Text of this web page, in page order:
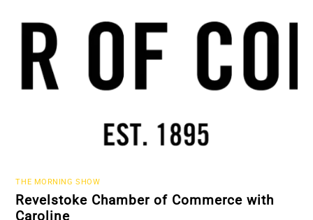
THE MORNING SHOW
Revelstoke Chamber of Commerce with
Caroline